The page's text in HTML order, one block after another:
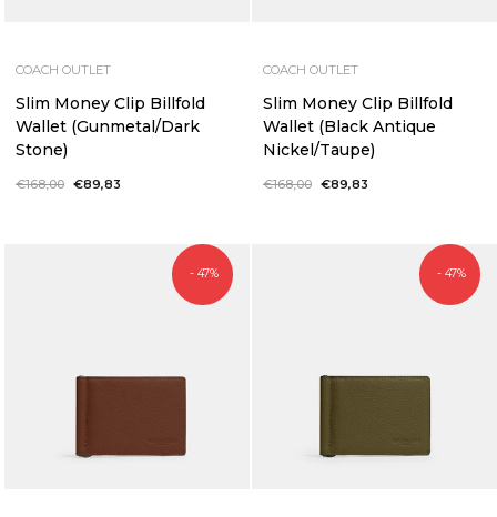
COACH OUTLET
Slim Money Clip Billfold
Wallet (Gunmetal/Dark
Stone)
Regular
€168,00 Sale
€89,83
COACH OUTLET
Slim Money Clip Billfold
Wallet (Black Antique
Nickel/Taupe)
Regular
€168,00 Sale
€89,83
- 47% - 47%